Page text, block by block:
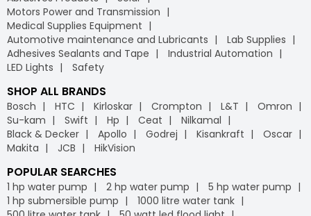
Motors Power and Transmission
Medical Supplies Equipment
Automotive maintenance and Lubricants
Lab Supplies
Adhesives Sealants and Tape
Industrial Automation
LED Lights
Safety
SHOP ALL BRANDS
Bosch HTC Kirloskar Crompton L&T
Omron
Su-kam
Swift Hp Ceat
Nilkamal
Black & Decker
Apollo Godrej Kisankraft
Oscar
Makita
JCB HikVision
POPULAR SEARCHES
1 hp water pump 2 hp water pump
5 hp water pump
1 hp submersible pump
1000 litre water tank